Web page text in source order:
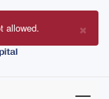
×
allowed.